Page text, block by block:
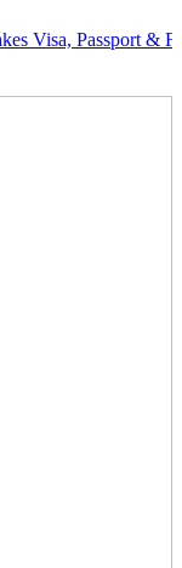
& Flight